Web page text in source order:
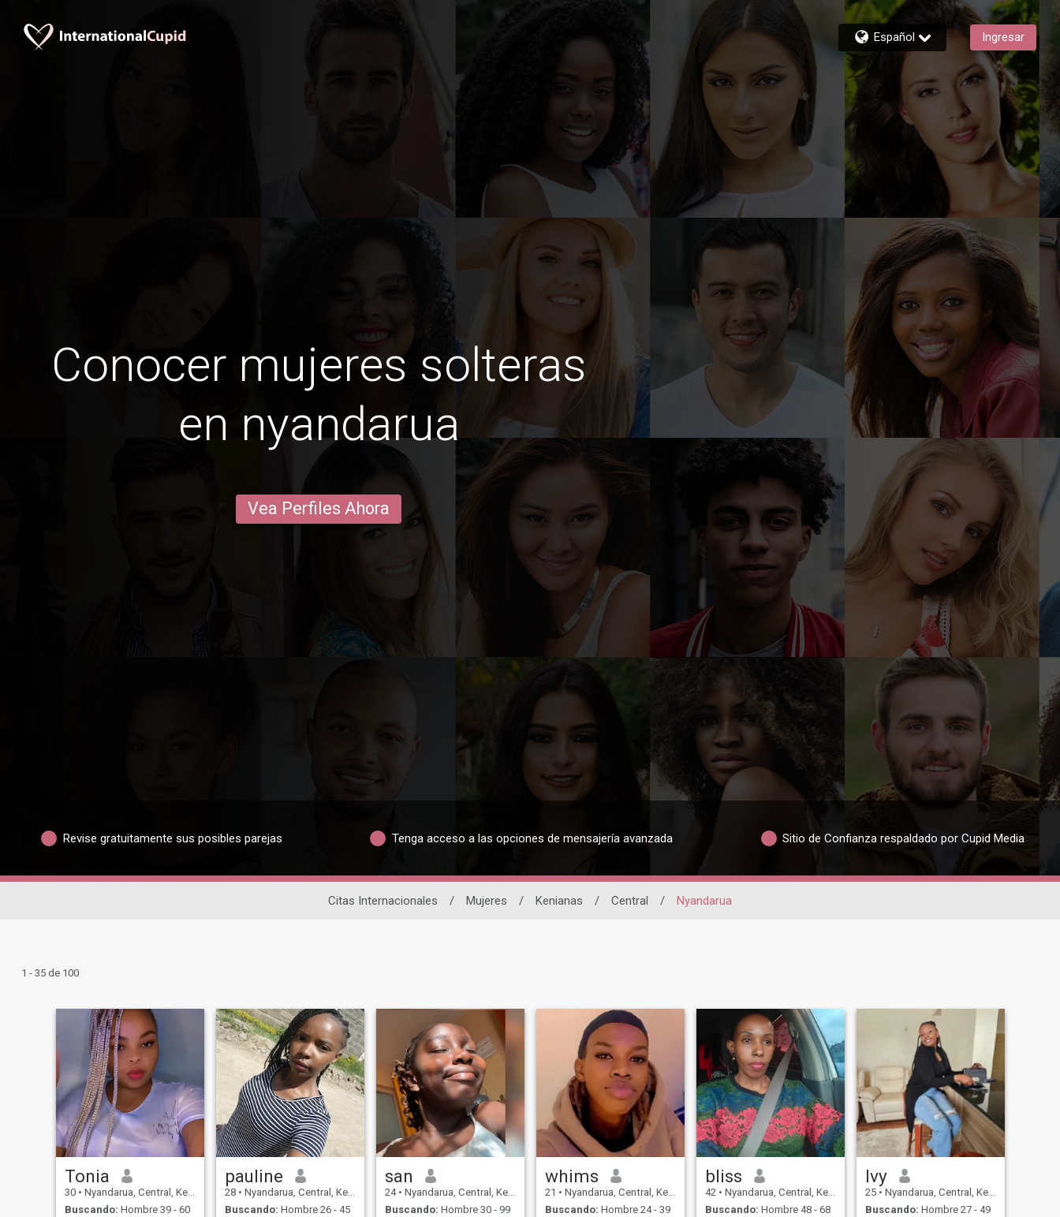
Español Ingresar
Conocer mujeres solteras
en nyandarua
Vea Perfiles Ahora
Revise gratuitamente sus posibles parejas Tenga acceso a las opciones de mensajería avanzada Sitio de Confianza respaldado por Cupid Media
Citas Internacionales / Mujeres / Kenianas / Central / Nyandarua
1 - 35 de 100
Tonia
30 • Nyandarua, Central, Kenia
Buscando: Hombre 39 - 60
pauline
28 • Nyandarua, Central, Kenia
Buscando: Hombre 26 - 45
san
24 • Nyandarua, Central, Kenia
Buscando: Hombre 30 - 99
whims
21 • Nyandarua, Central, Kenia
Buscando: Hombre 24 - 39
bliss
42 • Nyandarua, Central, Kenia
Buscando: Hombre 48 - 68
Ivy
25 • Nyandarua, Central, Kenia
Buscando: Hombre 27 - 49